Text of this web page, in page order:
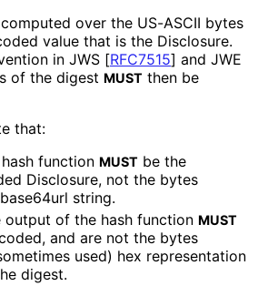
over the US-ASCII bytes
value that is the Disclosure.
in JWS [RFC7515] and JWE
of the digest MUST then be
that:
function MUST be the
Disclosure, not the bytes
string.
output of the hash function MUST
and are not the bytes
used) hex representation
digest.